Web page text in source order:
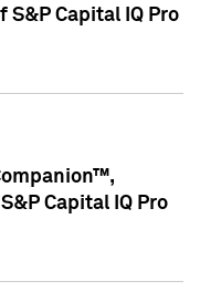
Capital IQ Pro
Capital IQ Pro